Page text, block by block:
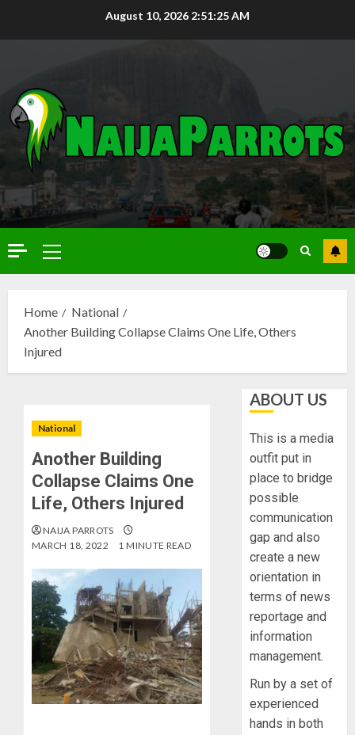
August 10, 2026 2:51:26 AM
Home
National
Another Building Collapse Claims One Life, Others
Injured
National
Another Building
Collapse Claims One
Life, Others Injured
NAIJA PARROTS
MARCH 18, 2022
1 MINUTE READ
ABOUT US
This is a media
outfit put in
place to bridge
possible
communication
gap and also
create a new
orientation in
terms of news
reportage and
information
management.
Run by a set of
experienced
hands in both